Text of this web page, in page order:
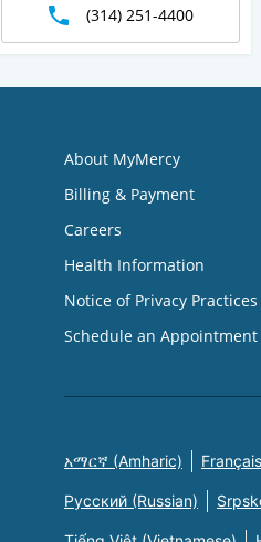
(314) 251-4400
About MyMercy
Billing & Payment
Careers
Health Information
Notice of Privacy Practices
Schedule an Appointment
አማርኛ (Amharic)
Русский (Russian)